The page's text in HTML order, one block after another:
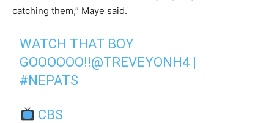
catching them,” Maye said.
WATCH THAT BOY
GOOOOOO!!@TREVEYONH4 |
#NEPATS
CBS